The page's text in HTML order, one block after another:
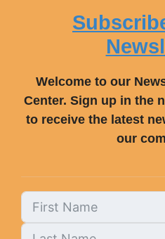
Welcome to our
Center. Sign up in the
to receive the latest
our